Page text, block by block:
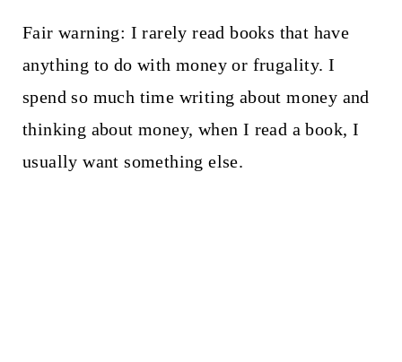
Fair warning: I rarely read books that have
anything to do with money or frugality. I
spend so much time writing about money and
thinking about money, when I read a book, I
usually want something else.